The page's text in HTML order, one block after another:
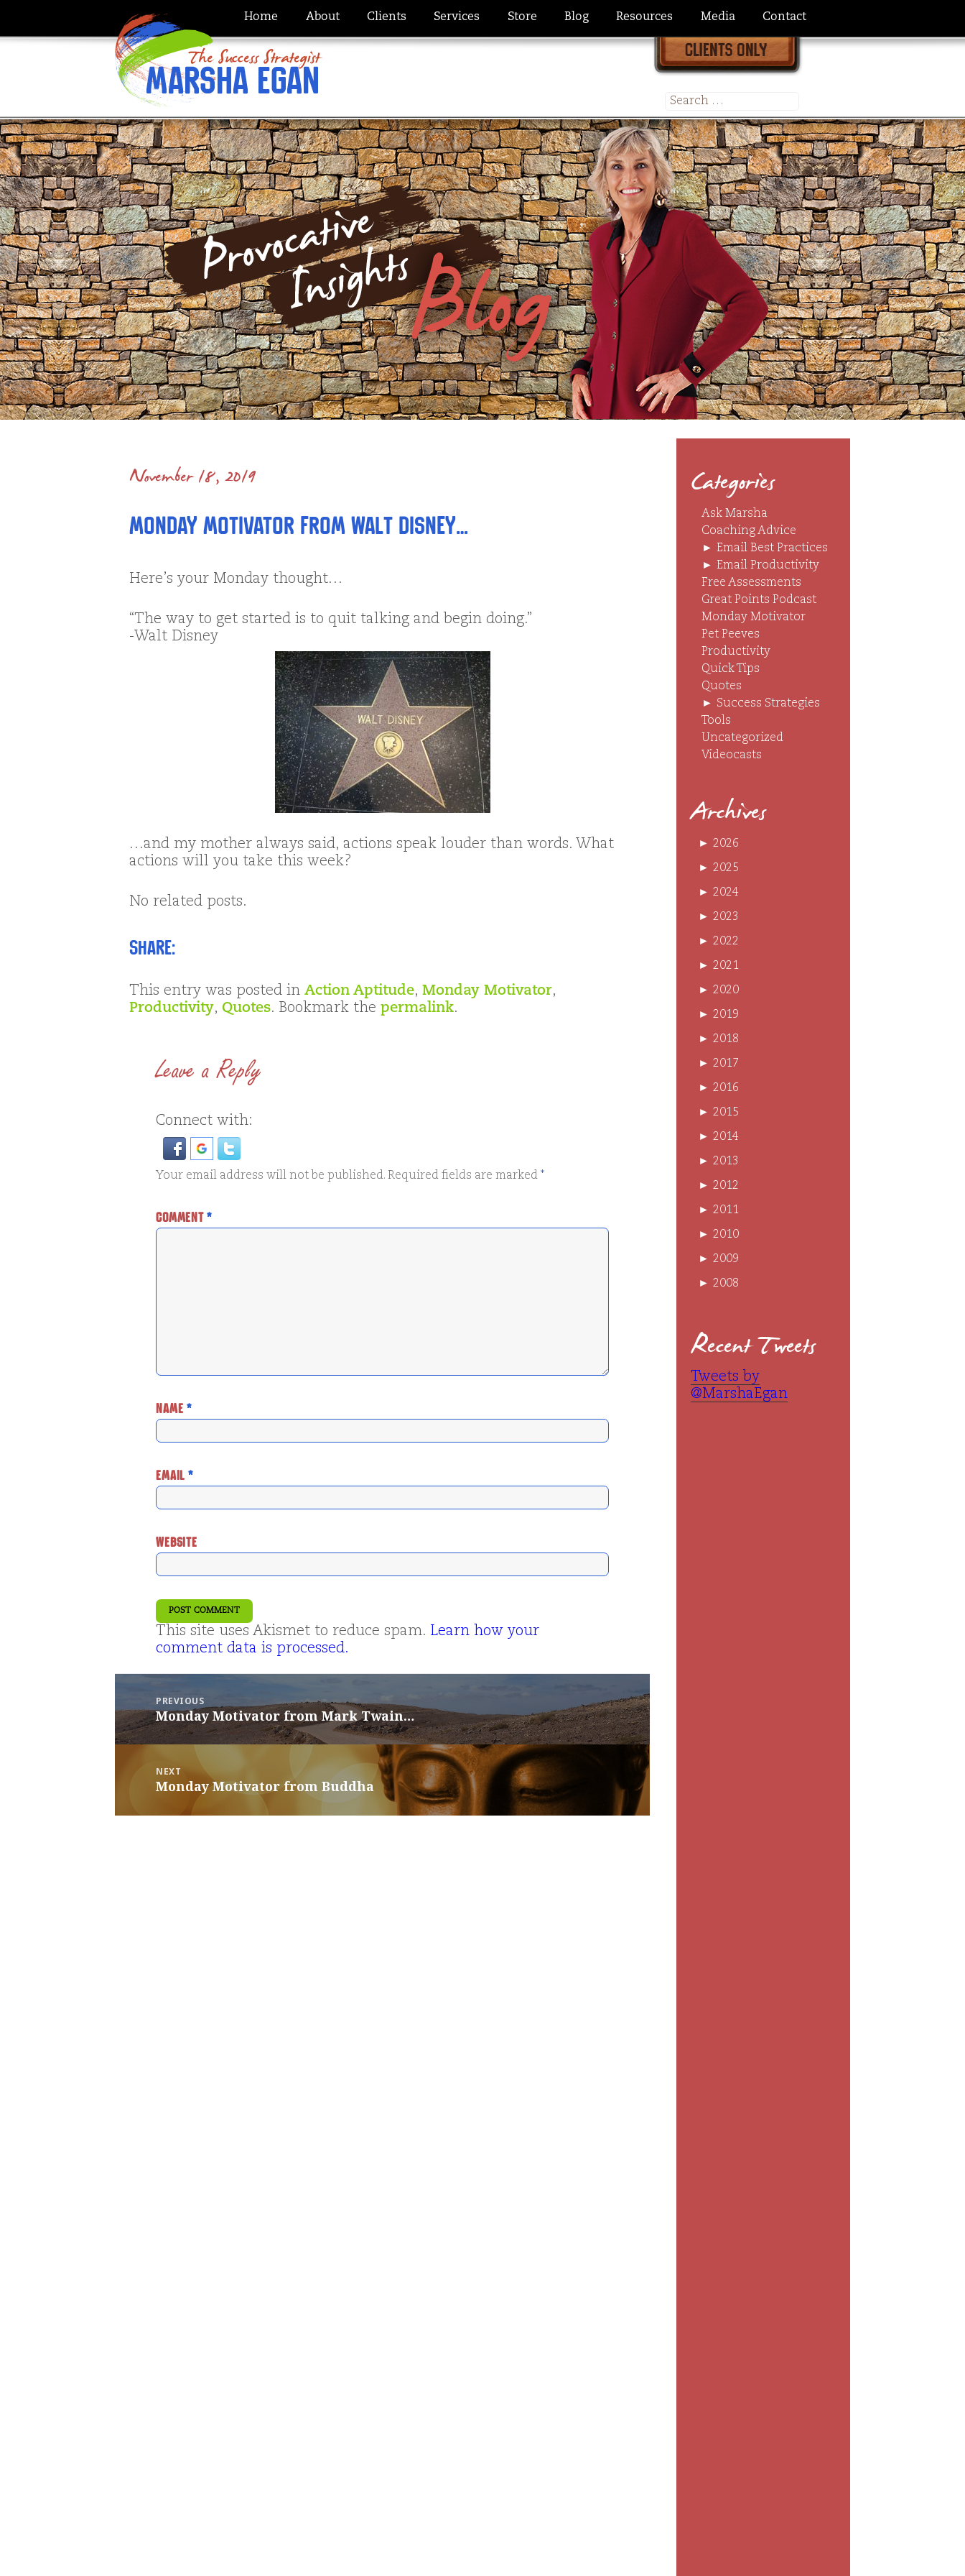
Home About Clients Services Store Blog Resources Media Contact
for:
November 18, 2019
Monday Motivator from Walt Disney…
Here’s your Monday thought…
“The way to get started is to quit talking and begin doing.”
-Walt Disney
…and my mother always said, actions speak louder than words. What
actions will you take this week?
No related posts.
Share:
This entry was posted in Action Aptitude, Monday Motivator,
Productivity, Quotes. Bookmark the permalink.
Leave a Reply
Connect with:
Your email address will not be published. Required fields are marked*
COMMENT*
NAME*
EMAIL *
WEBSITE
This site uses Akismet to reduce spam. Learn how your
comment data is processed.
navigation
PREVIOUS
Previous
post:
Monday Motivator from Mark Twain…
NEXT
Next
Monday Motivator from Buddha
Categories
Ask Marsha
Coaching Advice
► Email Best Practices
► Email Productivity
Free Assessments
Great Points Podcast
Monday Motivator
Pet Peeves
Productivity
Quick Tips
Quotes
► Success Strategies
Tools
Uncategorized
Videocasts
Archives
► 2026
► 2025
► 2024
► 2023
► 2022
► 2021
► 2020
► 2019
► 2018
► 2017
► 2016
► 2015
► 2014
► 2013
► 2012
► 2011
► 2010
► 2009
► 2008
Recent Tweets
Tweets by
@MarshaEgan